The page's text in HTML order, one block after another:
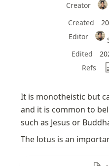
Creator
Created
Editor
Edited
Refs
It is monotheistic but
and it is common to
such as Jesus or
The lotus is an